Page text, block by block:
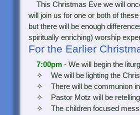
This Christmas Eve we will
will join us for one or both of
but there will be enough
spiritually enriching) worship
For the Earlier
7:00pm - We will begin the
✧ We will be lighting the Christ
✧ There will be communion in
✧ Pastor Motz will be retelling
✧ The children focused